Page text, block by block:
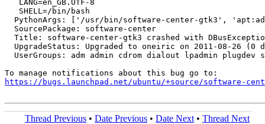
   LANG=en_GB.UTF-8
   SHELL=/bin/bash
PythonArgs: ['/usr/bin/software-center-gtk3',
  SourcePackage: software-center
Title: software-center-gtk3 crashed with
UpgradeStatus: Upgraded to oneiric on 2011-08-26 (0
UserGroups: adm admin cdrom dialout lpadmin plugdev
https://bugs.launchpad.net/ubuntu/+source/software-
Thread Previous • Date Previous • Date Next • Thread Next